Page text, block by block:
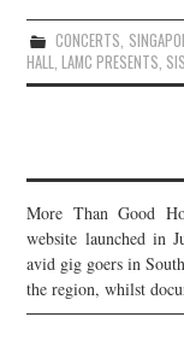
CONCERTS,
HALL,LAMC PRESENTS,
More Than Good
website launched in
avid gig goers in
the region, whilst